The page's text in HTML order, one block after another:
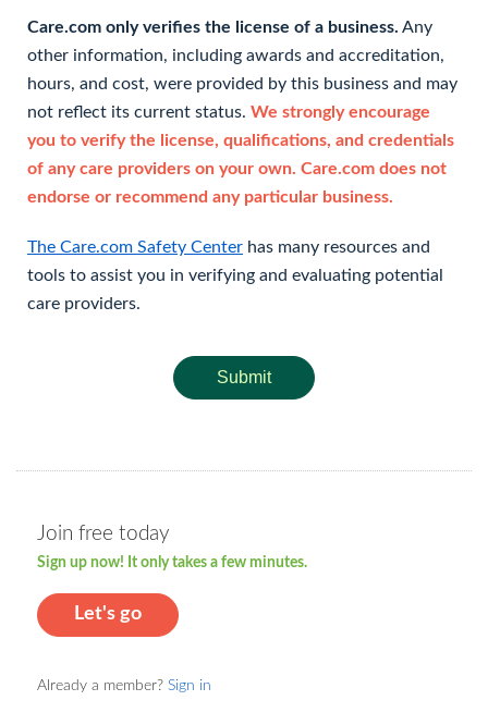
Care.com only verifies the license of a business. Any
other information, including awards and accreditation,
hours, and cost, were provided by this business and may
not reflect its current status. We strongly encourage
you to verify the license, qualifications, and credentials
of any care providers on your own. Care.com does not
endorse or recommend any particular business.
The Care.com Safety Center has many resources and
tools to assist you in verifying and evaluating potential
care providers.
Submit
Join free today
Sign up now! It only takes a few minutes.
Let's go
Already a member? Sign in